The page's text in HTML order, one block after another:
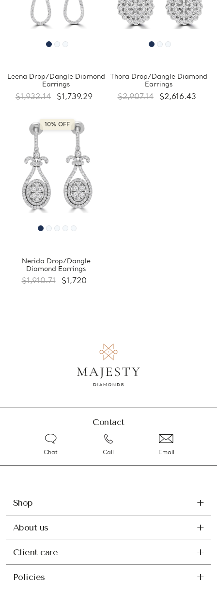
Leena Drop/Dangle Diamond
Earrings
$1,932.14 $1,739.29
Thora Drop/Dangle Diamond
Earrings
$2,907.14 $2,616.43
10% OFF
Nerida Drop/Dangle
Diamond Earrings
$1,910.71 $1,720
Contact
Chat Call Email
Shop
About us
Client care
Policies